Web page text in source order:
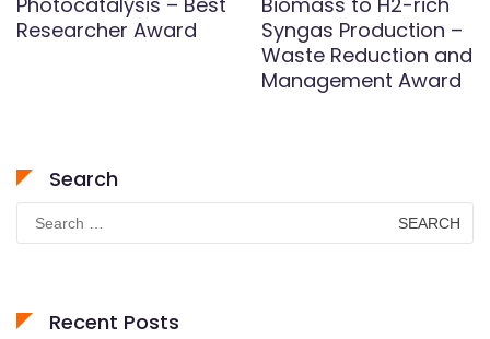
Researcher Award
Syngas Production –
Waste Reduction and
Management Award
Search
for:
Recent Posts